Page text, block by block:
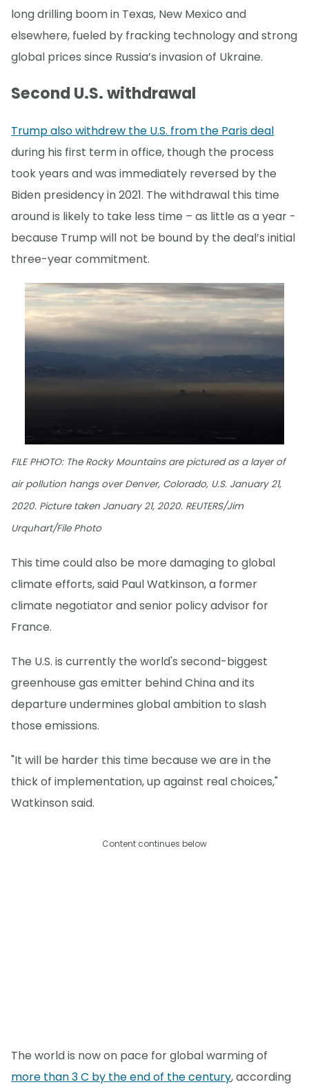
long drilling boom in Texas, New Mexico and
elsewhere, fueled by fracking technology and strong
global prices since Russia’s invasion of Ukraine.
Second U.S. withdrawal
Trump also withdrew the U.S. from the Paris deal
during his first term in office, though the process
took years and was immediately reversed by the
Biden presidency in 2021. The withdrawal this time
around is likely to take less time – as little as a year -
because Trump will not be bound by the deal’s initial
three-year commitment.
FILE PHOTO: The Rocky Mountains are pictured as a layer of
air pollution hangs over Denver, Colorado, U.S. January 21,
2020. Picture taken January 21, 2020. REUTERS/Jim
Urquhart/File Photo
This time could also be more damaging to global
climate efforts, said Paul Watkinson, a former
climate negotiator and senior policy advisor for
France.
The U.S. is currently the world's second-biggest
greenhouse gas emitter behind China and its
departure undermines global ambition to slash
those emissions.
"It will be harder this time because we are in the
thick of implementation, up against real choices,"
Watkinson said.
Content continues below
The world is now on pace for global warming of
more than 3 C by the end of the century, according